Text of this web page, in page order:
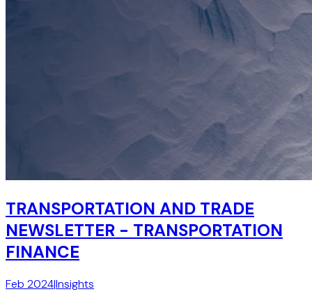
TRANSPORTATION AND TRADE
NEWSLETTER - TRANSPORTATION
FINANCE
Feb 2024|Insights